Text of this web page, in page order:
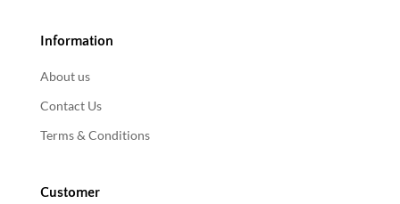
Information
About us
Contact Us
Terms & Conditions
Customer